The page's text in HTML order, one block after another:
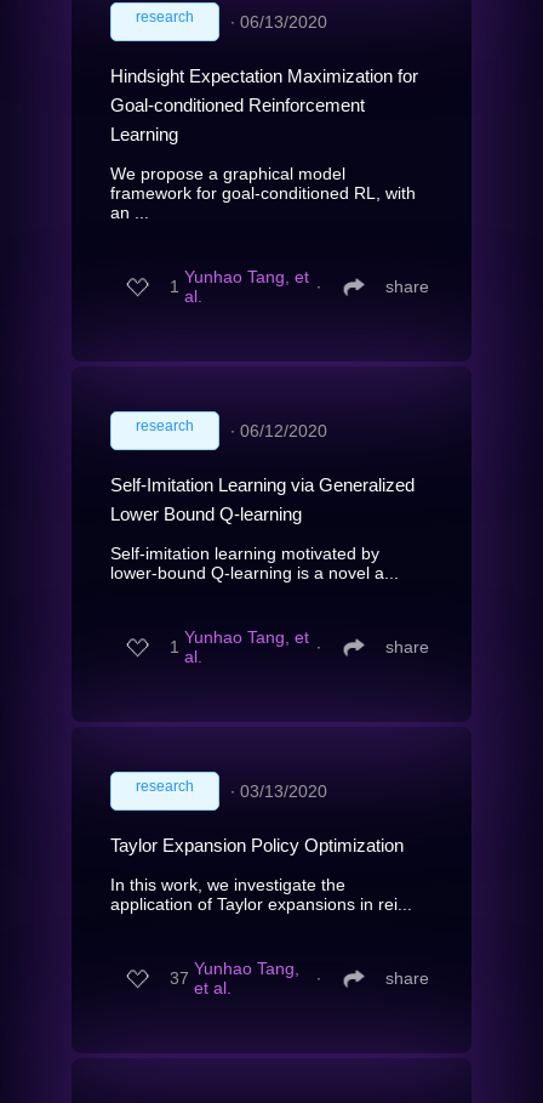
research ∙ 06/13/2020
Hindsight Expectation Maximization for
Goal-conditioned Reinforcement
Learning
We propose a graphical model
framework for goal-conditioned RL, with
an ...
1 Yunhao Tang, et
al.
∙ share
research ∙ 06/12/2020
Self-Imitation Learning via Generalized
Lower Bound Q-learning
Self-imitation learning motivated by
lower-bound Q-learning is a novel a...
1 Yunhao Tang, et
al.
∙ share
research ∙ 03/13/2020
Taylor Expansion Policy Optimization
In this work, we investigate the
application of Taylor expansions in rei...
37 Yunhao Tang,
et al.
∙ share